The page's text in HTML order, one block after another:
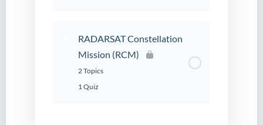
RADARSAT Constellation
Mission (RCM)
2 Topics
1 Quiz